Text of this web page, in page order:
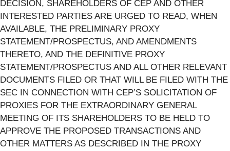
DECISION, SHAREHOLDERS OF CEP AND OTHER
INTERESTED PARTIES ARE URGED TO READ, WHEN
AVAILABLE, THE PRELIMINARY PROXY
STATEMENT/PROSPECTUS, AND AMENDMENTS
THERETO, AND THE DEFINITIVE PROXY
STATEMENT/PROSPECTUS AND ALL OTHER RELEVANT
DOCUMENTS FILED OR THAT WILL BE FILED WITH THE
SEC IN CONNECTION WITH CEP’S SOLICITATION OF
PROXIES FOR THE EXTRAORDINARY GENERAL
MEETING OF ITS SHAREHOLDERS TO BE HELD TO
APPROVE THE PROPOSED TRANSACTIONS AND
OTHER MATTERS AS DESCRIBED IN THE PROXY